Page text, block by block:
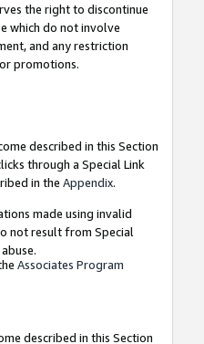
the right to discontinue
which do not involve
and any restriction
promotions.
described in this Section
through a Special Link
in the Appendix.
made using invalid
not result from Special
Associates Program
described in this Section